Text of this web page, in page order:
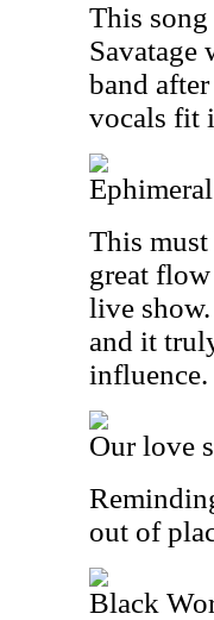
This
Savatage
band
vocals fit
This
great
live
and it
influence.
Our love
out of
Black